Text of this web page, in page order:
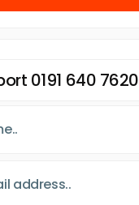
0191 640 7620